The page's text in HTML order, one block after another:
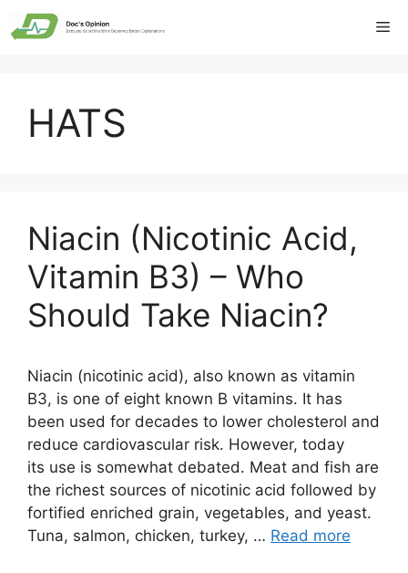
Skip
to
HATS
Niacin (Nicotinic Acid,
Vitamin B3) – Who
Should Take Niacin?
Niacin (nicotinic acid), also known as vitamin
B3, is one of eight known B vitamins. It has
been used for decades to lower cholesterol and
reduce cardiovascular risk. However, today
its use is somewhat debated. Meat and fish are
the richest sources of nicotinic acid followed by
fortified enriched grain, vegetables, and yeast.
Tuna, salmon, chicken, turkey, … Read more